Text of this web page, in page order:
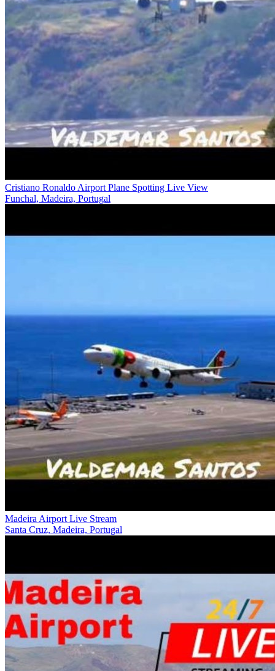
Cristiano Ronaldo Airport Plane Spotting Live View
Funchal, Madeira, Portugal
Madeira Airport Live Stream
Santa Cruz, Madeira, Portugal